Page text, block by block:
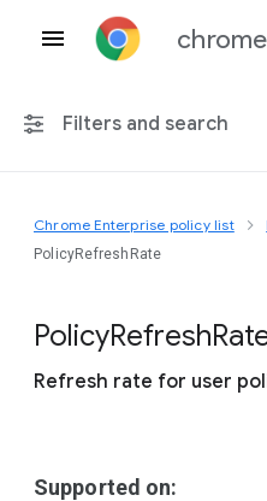
Filters and search
Any platform
Chrome Enterprise policy list
PolicyRefreshRate
PolicyRefresh
Refresh rate for user
Supported on: